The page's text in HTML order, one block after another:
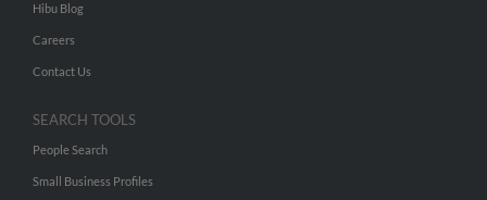
Hibu Blog
Careers
Contact Us
SEARCH TOOLS
People Search
Small Business Profiles